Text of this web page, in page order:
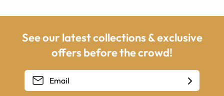
See our latest collections & exclusive
offers before the crowd!